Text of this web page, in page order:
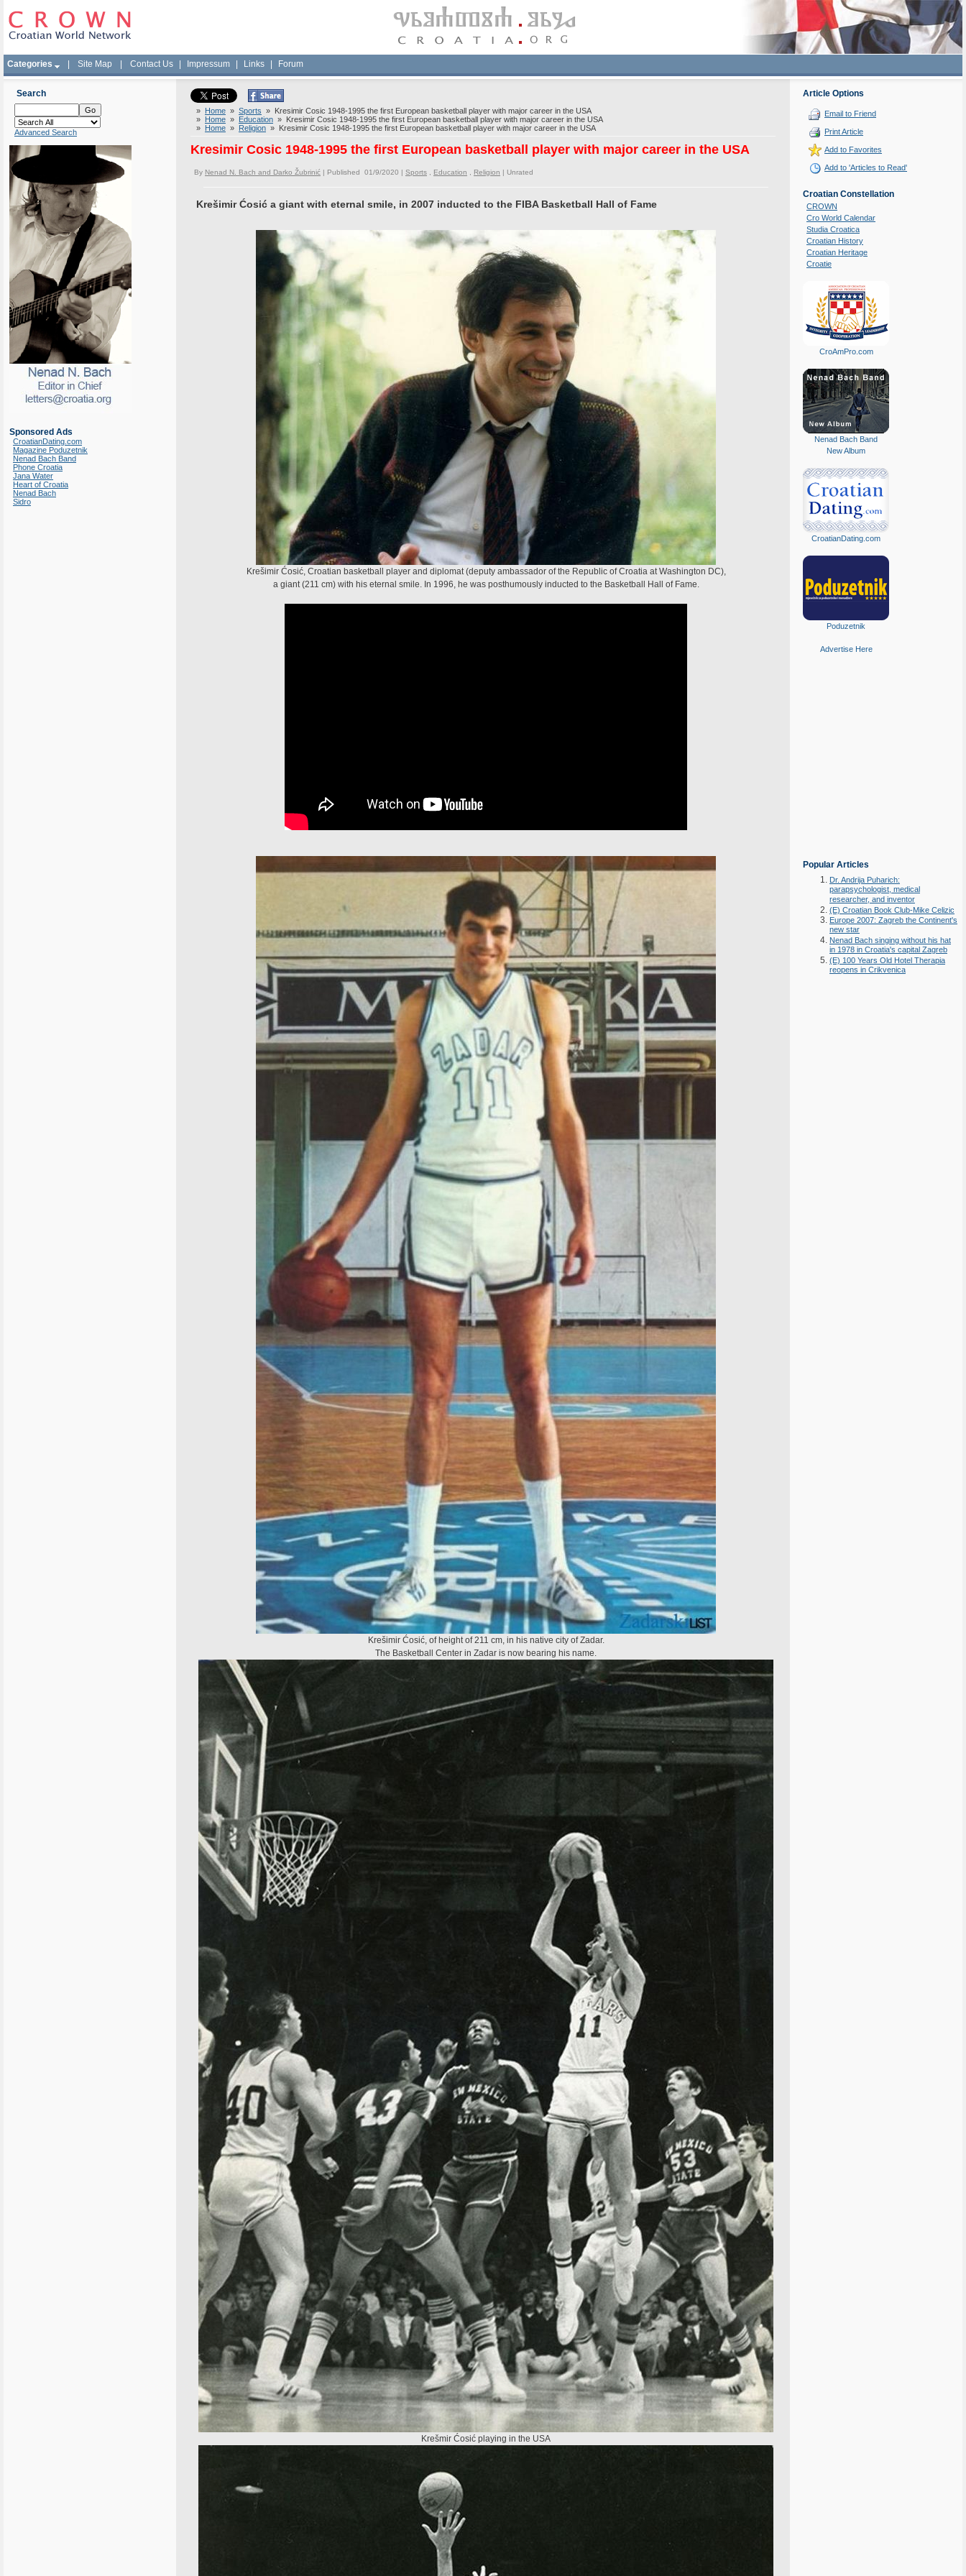
Categories Site Map Contact Us Impressum Links Forum
Search
Advanced Search
Sponsored Ads
CroatianDating.com
Magazine Poduzetnik
Nenad Bach Band
Phone Croatia
Jana Water
Heart of Croatia
Nenad Bach
Sidro
» Home » Sports » Kresimir Cosic 1948-1995 the first European basketball player with major career in the USA
» Home » Education » Kresimir Cosic 1948-1995 the first European basketball player with major career in the USA
» Home » Religion » Kresimir Cosic 1948-1995 the first European basketball player with major career in the USA
Kresimir Cosic 1948-1995 the first European basketball player with major career in the USA
By Nenad N. Bach and Darko Žubrinić | Published 01/9/2020 | Sports Education Religion | Unrated
Krešimir Ćosić a giant with eternal smile, in 2007 inducted to the FIBA Basketball Hall of Fame
Krešimir Ćosić, Croatian basketball player and diplomat (deputy ambassador of the Republic of Croatia at Washington DC),
a giant (211 cm) with his eternal smile. In 1996, he was posthumously inducted to the Basketball Hall of Fame.
Krešimir Ćosić, of height of 211 cm, in his native city of Zadar.
The Basketball Center in Zadar is now bearing his name.
Krešmir Ćosić playing in the USA
Article Options
Email to Friend
Print Article
Add to Favorites
Add to 'Articles to Read'
Croatian Constellation
CROWN
Cro World Calendar
Studia Croatica
Croatian History
Croatian Heritage
Croatie
CroAmPro.com
Nenad Bach Band
New Album
CroatianDating.com
Poduzetnik
Advertise Here
Popular Articles
Dr. Andrija Puharich:
parapsychologist, medical
researcher, and inventor
(E) Croatian Book Club-Mike Celizic
Europe 2007: Zagreb the Continent's
new star
Nenad Bach singing without his hat
in 1978 in Croatia's capital Zagreb
(E) 100 Years Old Hotel Therapia
reopens in Crikvenica